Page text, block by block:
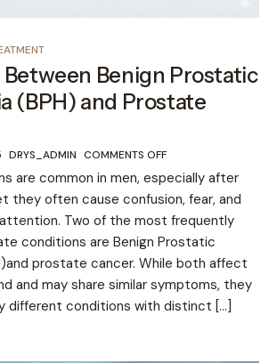
Benign Prostatic
(BPH) and Prostate
DRYS_ADMIN COMMENTS OFF
are common in men, especially after
they often cause confusion, fear, and
Two of the most frequently
conditions are Benign Prostatic
prostate cancer. While both affect
and may share similar symptoms, they
different conditions with distinct […]